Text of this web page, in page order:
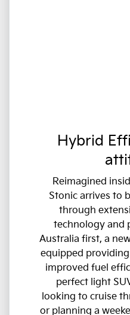
Hybrid
Reimagined
Stonic arrives to
through
technology and
Australia first, a
equipped
improved fuel
perfect light
looking to cruise
or planning a